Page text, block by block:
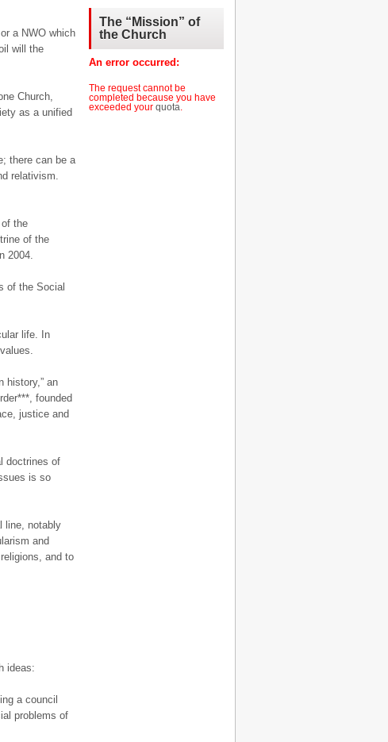
a NWO which
will the
Church,
as a unified
there can be a
relativism.
the
of the
2004.
of the Social
life. In
history,” an
founded
justice and
doctrines of
is so
line, notably
and
and to
ideas:
a council
problems of
The “Mission” of
the Church
An error occurred:
The request cannot be
completed because you have
exceeded your quota.